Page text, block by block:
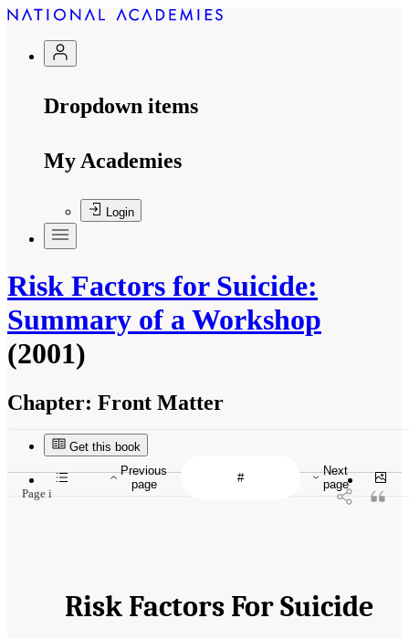
Dropdown items
My Academies
Login
Risk Factors for Suicide:
Summary of a Workshop
(2001)
Chapter: Front Matter
Get this book
Page i
Risk Factors For Suicide
Previous
page
Next
page